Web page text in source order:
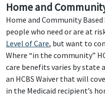
Home and
Home and Community Based
people who need or are at
Level of Care, but want to
Where “in the community”
care benefits varies by state
an HCBS Waiver that will
in the Medicaid recipient’s